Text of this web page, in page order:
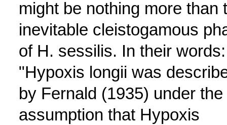
might be nothing more than
inevitable cleistogamous
of H. sessilis. In their words:
"Hypoxis longii was
by Fernald (1935) under the
assumption that Hypoxis